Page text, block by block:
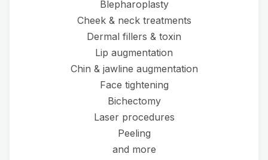
Blepharoplasty
Cheek & neck treatments
Dermal fillers & toxin
Lip augmentation
Chin & jawline augmentation
Face tightening
Bichectomy
Laser procedures
Peeling
and more